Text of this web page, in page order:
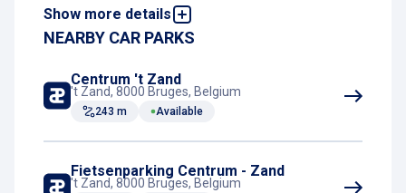
Show more details
Night Charging Subscription
NEARBY CAR PARKS
Centrum 't Zand
't Zand, 8000 Bruges, Belgium
243 m Available
Fietsenparking Centrum - Zand
't Zand, 8000 Bruges, Belgium